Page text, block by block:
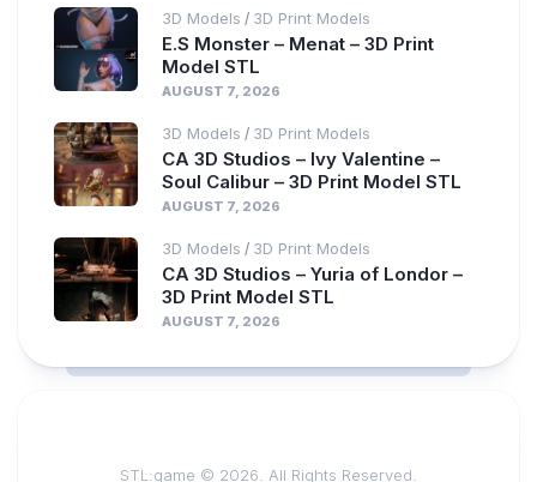
3D Models / 3D Print Models
E.S Monster – Menat – 3D Print
Model STL
AUGUST 7, 2026
3D Models / 3D Print Models
CA 3D Studios – Ivy Valentine –
Soul Calibur – 3D Print Model STL
AUGUST 7, 2026
3D Models / 3D Print Models
CA 3D Studios – Yuria of Londor –
3D Print Model STL
AUGUST 7, 2026
STL:game © 2026. All Rights Reserved.